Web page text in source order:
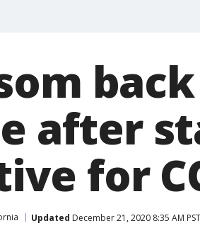
after
for
Updated December 21, 2020 8:35 AM PST